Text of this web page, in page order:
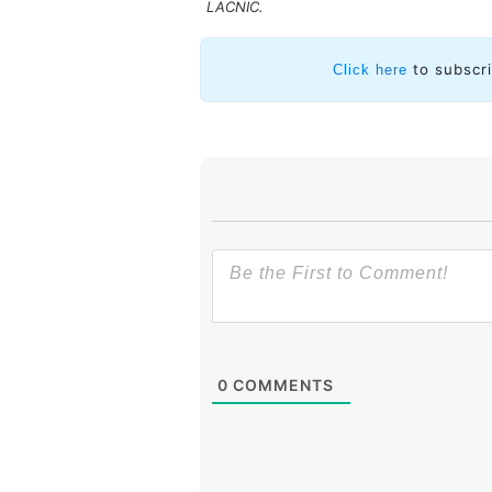
Likewise, some highlighted the
that the Internet has given us
stood out in the word cloud
Andviable, as statistics show
There is no going back.
LACNIC.
Click here to
0 COMMENTS